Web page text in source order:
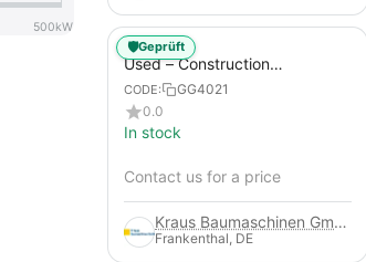
Used – Construction
Compressors – Compair C115-
12
CODE:
GG4021
0.0
In stock
Contact us for a price
Kraus Baumaschinen GmbH
Frankenthal, DE
🛡️Geprüft
500kW